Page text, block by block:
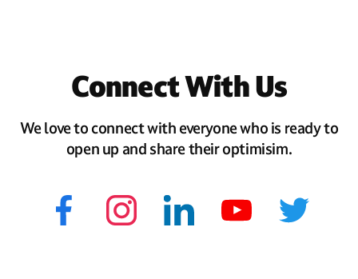
Connect With Us
We love to connect with everyone who is ready to
open up and share their optimisim.